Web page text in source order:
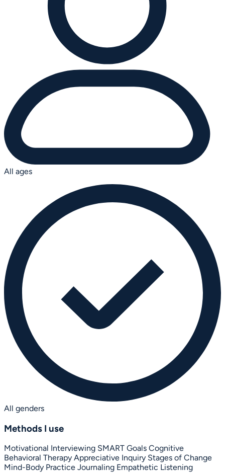
All ages
All genders
Methods I use
Motivational Interviewing SMART Goals Cognitive
Behavioral Therapy Appreciative Inquiry Stages of Change
Mind-Body Practice Journaling Empathetic Listening